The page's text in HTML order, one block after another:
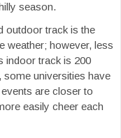
season.
outdoor track is the
weather; however, less
indoor track is 200
some universities have
are closer to
easily cheer each